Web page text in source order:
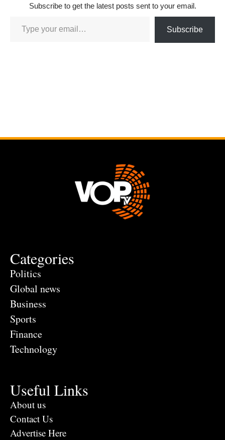
Subscribe to get the latest posts sent to your email.
Subscribe
Categories
Politics
Global news
Business
Sports
Finance
Technology
Useful Links
About us
Contact Us
Advertise Here